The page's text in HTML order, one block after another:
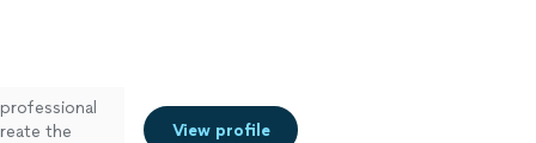
the
View profile